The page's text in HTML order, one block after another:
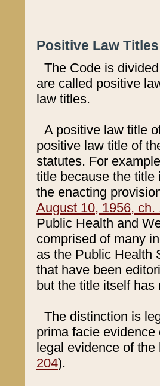
Positive Law
The Code is
are called positive
law titles.
A positive law title
positive law title of
statutes. For
title because the title
the enacting
August 10, 1956, ch.
Public Health and
comprised of many
as the Public Health
that have been
but the title itself
The distinction is
prima facie
legal evidence of
204).